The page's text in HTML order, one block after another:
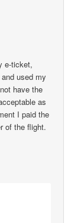
e-ticket,
used my
have the
as
I paid the
of the flight.